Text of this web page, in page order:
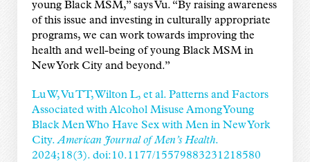
young Black MSM,” says Vu. “By raising awareness
of this issue and investing in culturally appropriate
programs, we can work towards improving the
health and well-being of young Black MSM in
New York City and beyond.”
Lu W, Vu TT, Wilton L, et al. Patterns and Factors
Associated with Alcohol Misuse Among Young
Black Men Who Have Sex with Men in New York
City.American Journal of Men’s Health.
2024;18(3). doi:10.1177/15579883231218580